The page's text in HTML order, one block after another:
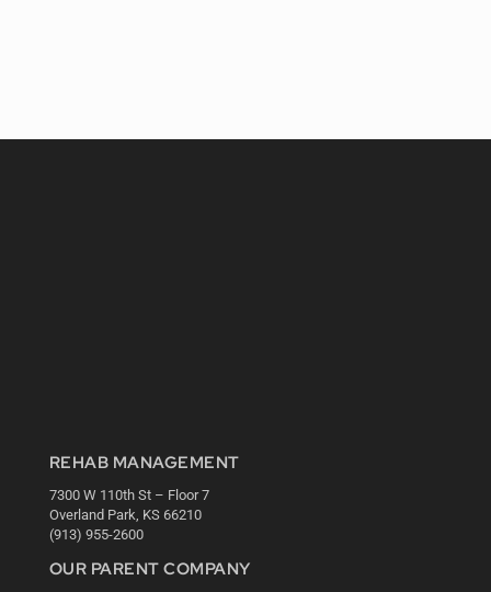
REHAB MANAGEMENT
7300 W 110th St – Floor 7
Overland Park, KS 66210
(913) 955-2600
OUR PARENT COMPANY